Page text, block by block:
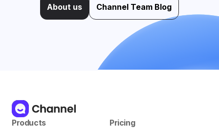
About us Channel Team Blog
Products
Pricing